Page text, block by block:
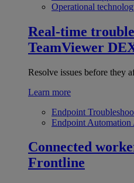
Operational
Real-time
TeamViewer
Resolve issues before they
Learn more
Endpoint
Endpoint Automation
Connected
Frontline